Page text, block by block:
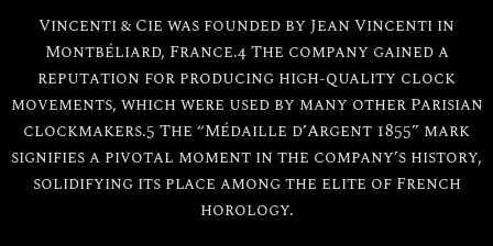
Vincenti & Cie was founded by Jean Vincenti in
Montbéliard, France.4 The company gained a
reputation for producing high-quality clock
movements, which were used by many other Parisian
clockmakers.5 The “Médaille d’Argent 1855” mark
signifies a pivotal moment in the company’s history,
solidifying its place among the elite of French
horology.